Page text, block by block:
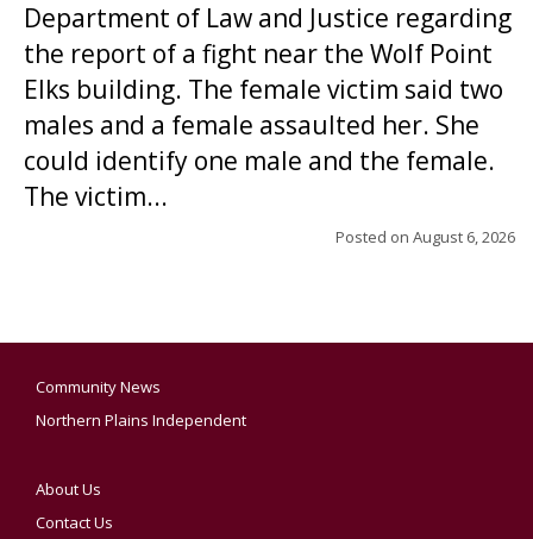
Department of Law and Justice regarding
the report of a fight near the Wolf Point
Elks building. The female victim said two
males and a female assaulted her. She
could identify one male and the female.
The victim...
Posted on August 6, 2026
Community News
Northern Plains Independent
About Us
Contact Us